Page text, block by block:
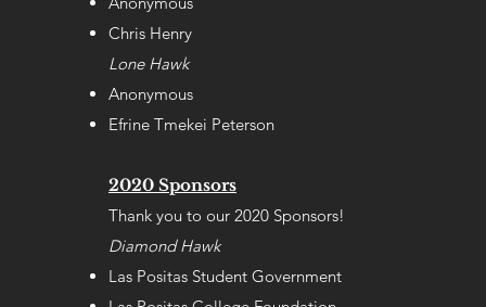
Chris Henry
Lone Hawk
Anonymous
Efrine Tmekei Peterson
2020 Sponsors
Thank you to our 2020 Sponsors!
Diamond Hawk
Las Positas Student Government